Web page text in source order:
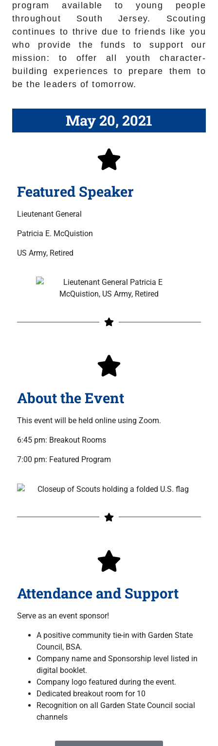
program available to young people
throughout South Jersey. Scouting
continues to thrive due to friends like you
who provide the funds to support our
mission: to offer all youth character-
building experiences to prepare them to
be the leaders of tomorrow.
May 20, 2021
Featured Speaker
Lieutenant General
Patricia E. McQuistion
US Army, Retired
About the Event
This event will be held online using Zoom.
6:45 pm: Breakout Rooms
7:00 pm: Featured Program
Attendance and Support
Serve as an event sponsor!
A positive community tie-in with Garden State
Council, BSA.
Company name and Sponsorship level listed in
digital booklet.
Company logo featured during the event.
Dedicated breakout room for 10
Recognition on all Garden State Council social
channels